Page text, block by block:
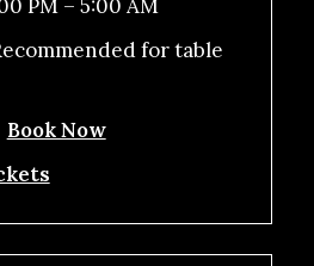
PM – 5:00 AM
for table
Book Now